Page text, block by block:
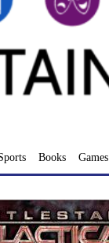
Books Games